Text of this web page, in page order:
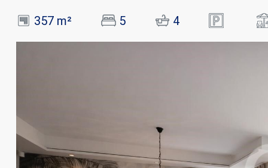
357 m² 5 4